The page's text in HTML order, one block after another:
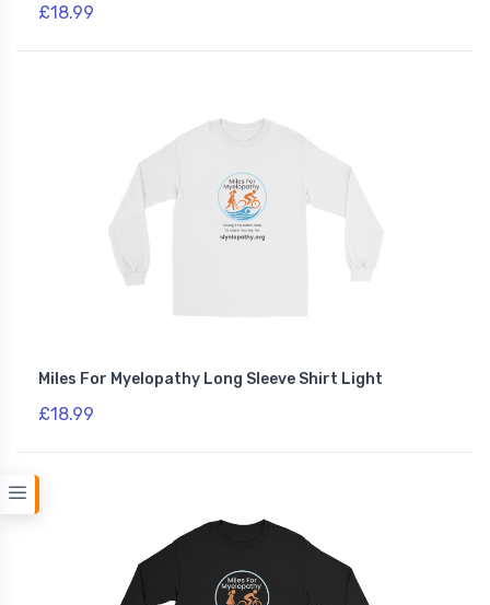
£18.99
Miles For Myelopathy Long Sleeve Shirt Light
£18.99